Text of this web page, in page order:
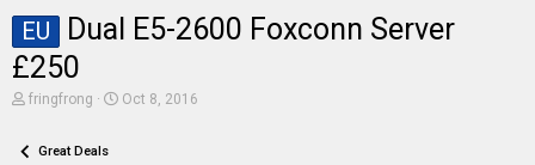
EU
Dual E5-2600 Foxconn Server
£250
T
e
fringfrong
S
Oct 8, 2016
Great Deals